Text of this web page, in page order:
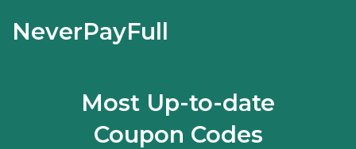
NeverPayFull
Most Up-to-date
Coupon Codes